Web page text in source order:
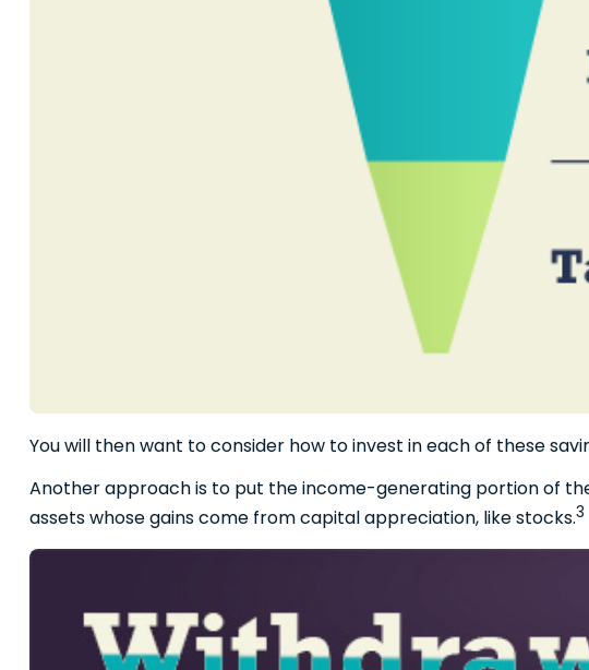
You will then want to consider how to invest in each of these
Another approach is to put the income-generating portion of
assets whose gains come from capital appreciation, like stocks.3